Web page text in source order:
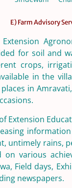
E) Farm Advisory
for soil and
crops,
in the
in
Extension
untimely rains,
various
Field days,
newspapers.